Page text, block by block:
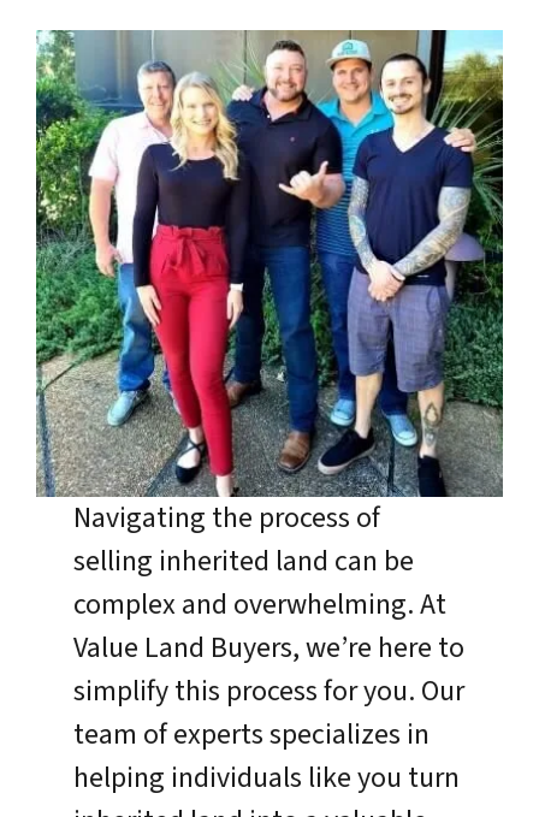
Navigating the process of
selling inherited land can be
complex and overwhelming. At
Value Land Buyers, we’re here to
simplify this process for you. Our
team of experts specializes in
helping individuals like you turn